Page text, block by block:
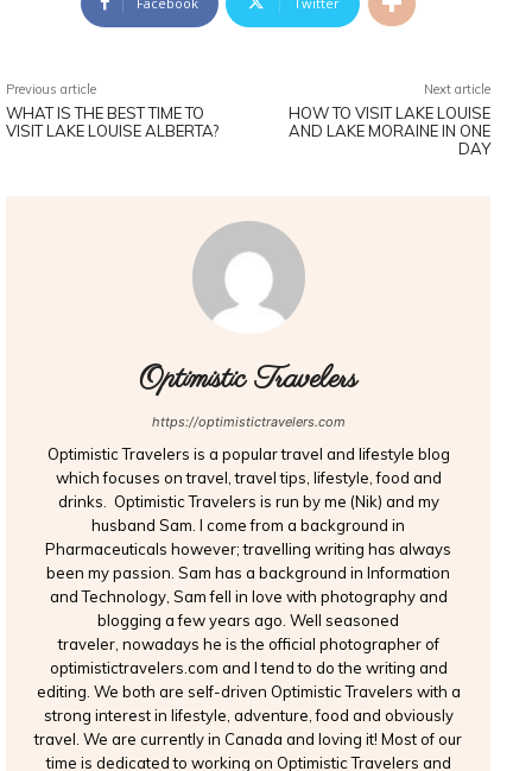
Previous article
WHAT IS THE BEST TIME TO
VISIT LAKE LOUISE ALBERTA?
Next article
HOW TO VISIT LAKE LOUISE
AND LAKE MORAINE IN ONE
DAY
Optimistic Travelers
https://optimistictravelers.com
Optimistic Travelers is a popular travel and lifestyle blog
which focuses on travel, travel tips, lifestyle, food and
drinks. Optimistic Travelers is run by me (Nik) and my
husband Sam. I come from a background in
Pharmaceuticals however; travelling writing has always
been my passion. Sam has a background in Information
and Technology, Sam fell in love with photography and
blogging a few years ago. Well seasoned
traveler, nowadays he is the official photographer of
optimistictravelers.com and I tend to do the writing and
editing. We both are self-driven Optimistic Travelers with a
strong interest in lifestyle, adventure, food and obviously
travel. We are currently in Canada and loving it! Most of our
time is dedicated to working on Optimistic Travelers and